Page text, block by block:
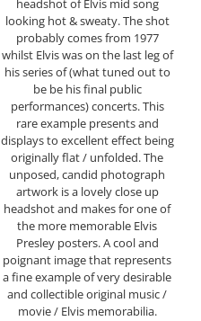
headshot of Elvis mid song
looking hot & sweaty. The shot
probably comes from 1977
whilst Elvis was on the last leg of
his series of (what tuned out to
be be his final public
performances) concerts. This
rare example presents and
displays to excellent effect being
originally flat / unfolded. The
unposed, candid photograph
artwork is a lovely close up
headshot and makes for one of
the more memorable Elvis
Presley posters. A cool and
poignant image that represents
a fine example of very desirable
and collectible original music /
movie / Elvis memorabilia.